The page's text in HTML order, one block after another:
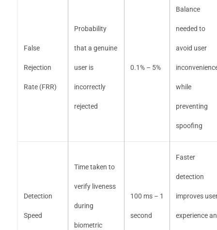
False
Rejection
Rate (FRR)
Probability
that a genuine
user is
incorrectly
rejected
0.1% – 5%
Balance
needed to
avoid user
while
preventing
spoofing
Detection
Speed
Time taken to
verify liveness
during
biometric
100 ms – 1
second
Faster
detection
improves
experience